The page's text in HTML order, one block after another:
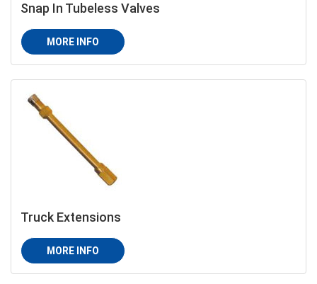
Snap In Tubeless Valves
MORE INFO
Truck Extensions
MORE INFO